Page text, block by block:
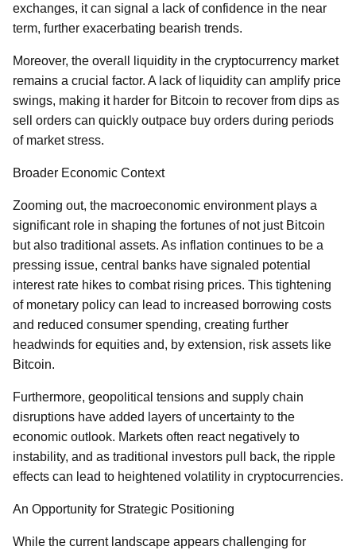
exchanges, it can signal a lack of confidence in the near
term, further exacerbating bearish trends.
Moreover, the overall liquidity in the cryptocurrency market
remains a crucial factor. A lack of liquidity can amplify price
swings, making it harder for Bitcoin to recover from dips as
sell orders can quickly outpace buy orders during periods
of market stress.
Broader Economic Context
Zooming out, the macroeconomic environment plays a
significant role in shaping the fortunes of not just Bitcoin
but also traditional assets. As inflation continues to be a
pressing issue, central banks have signaled potential
interest rate hikes to combat rising prices. This tightening
of monetary policy can lead to increased borrowing costs
and reduced consumer spending, creating further
headwinds for equities and, by extension, risk assets like
Bitcoin.
Furthermore, geopolitical tensions and supply chain
disruptions have added layers of uncertainty to the
economic outlook. Markets often react negatively to
instability, and as traditional investors pull back, the ripple
effects can lead to heightened volatility in cryptocurrencies.
An Opportunity for Strategic Positioning
While the current landscape appears challenging for